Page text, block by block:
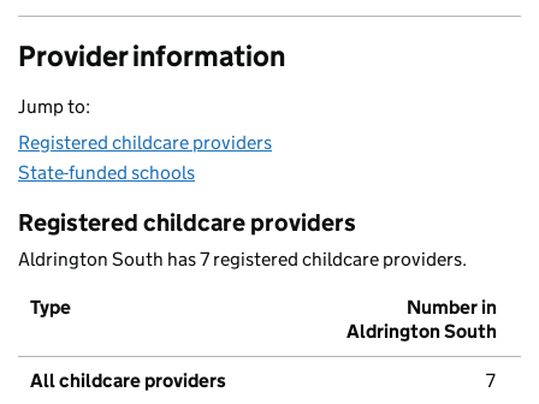
Provider information
Jump to:
Registered childcare providers
State-funded schools
Registered childcare providers
Aldrington South has 7 registered childcare providers.
Type
Number in
Aldrington South
All childcare providers 7